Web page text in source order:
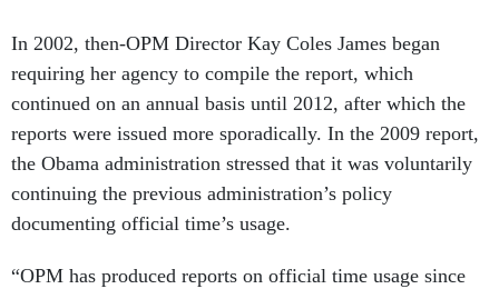
In 2002, then-OPM Director Kay Coles James began
requiring her agency to compile the report, which
continued on an annual basis until 2012, after which the
reports were issued more sporadically. In the 2009 report,
the Obama administration stressed that it was voluntarily
continuing the previous administration’s policy
documenting official time’s usage.
“OPM has produced reports on official time usage since